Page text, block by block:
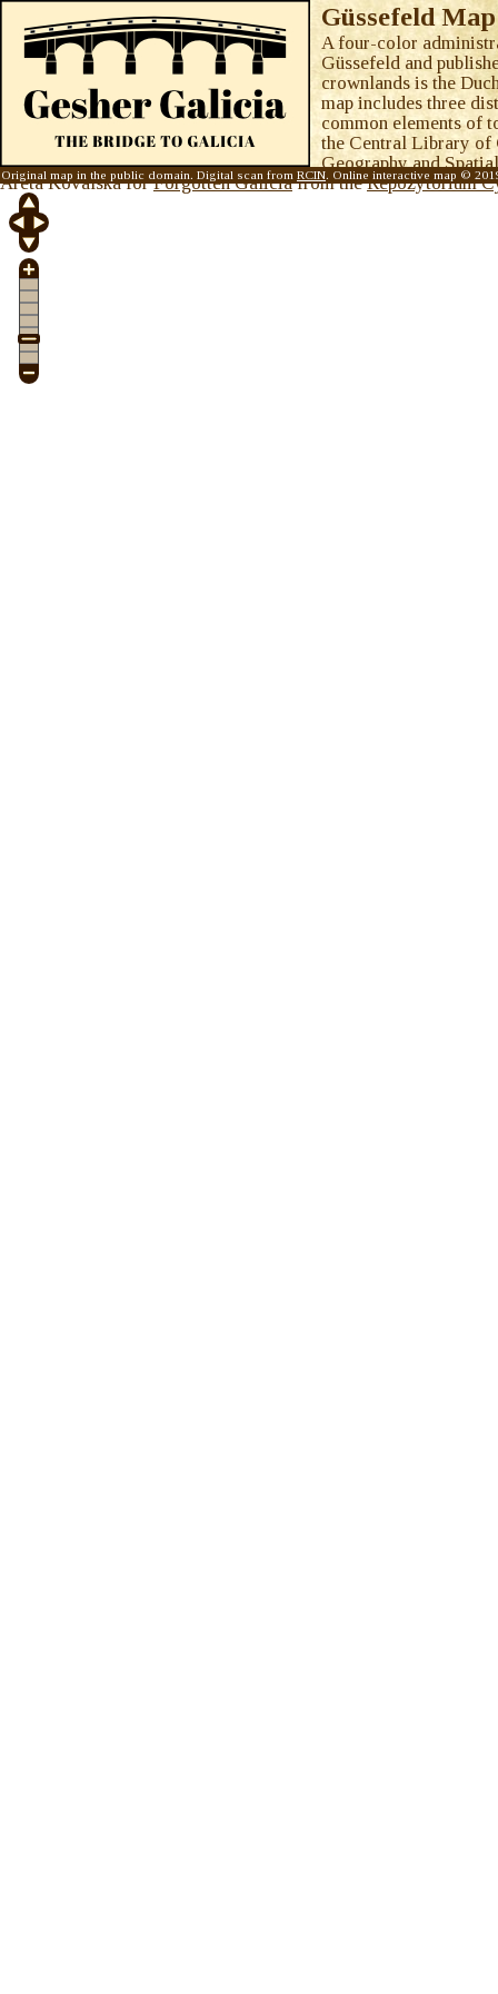
Güssefeld
A four-color
Güssefeld and
crownlands is the
map includes three
common elements of
the Central Library of
Geography and
Areta Kovalska forForgotten Galiciafrom theRepozytorium
Original map in the public domain. Digital scan from RCIN. Online interactive map ©